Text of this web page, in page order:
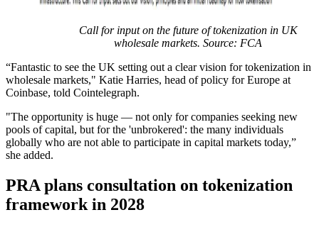
Call for input on the future of tokenization in UK
wholesale markets. Source: FCA
“Fantastic to see the UK setting out a clear vision for tokenization in
wholesale markets," Katie Harries, head of policy for Europe at
Coinbase, told Cointelegraph.
"The opportunity is huge — not only for companies seeking new
pools of capital, but for the 'unbrokered': the many individuals
globally who are not able to participate in capital markets today,”
she added.
PRA plans consultation on tokenization
framework in 2028